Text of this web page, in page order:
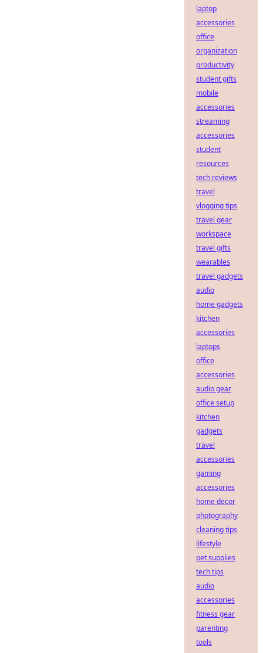
laptop
accessories
office
organization
productivity
student gifts
mobile
accessories
streaming
accessories
student
resources
tech reviews
travel
vlogging tips
travel gear
workspace
travel gifts
wearables
travel gadgets
audio
home gadgets
kitchen
accessories
laptops
office
accessories
audio gear
office setup
kitchen
gadgets
travel
accessories
gaming
accessories
home decor
photography
cleaning tips
lifestyle
pet supplies
tech tips
audio
accessories
fitness gear
parenting
tools